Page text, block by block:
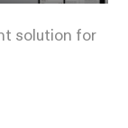
solution for